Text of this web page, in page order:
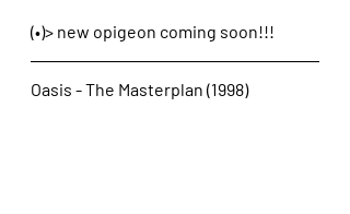
(•)> new opigeon coming soon!!!
Oasis - The Masterplan (1998)